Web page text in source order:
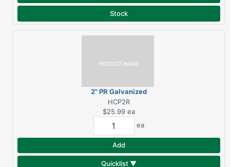
Stock
2" PR Galvanized
Downspout 10'
HCP2R
$25.99 ea
ea
Add
Quicklist ▼